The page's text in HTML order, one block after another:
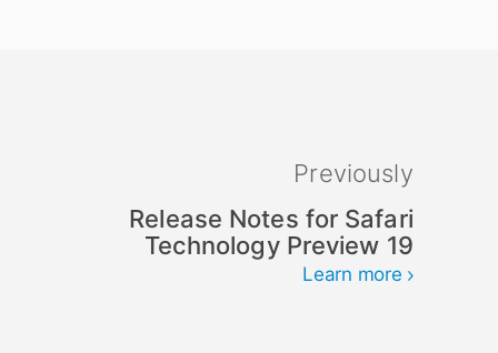
Previously
Release Notes for Safari
Technology Preview 19
Learn more